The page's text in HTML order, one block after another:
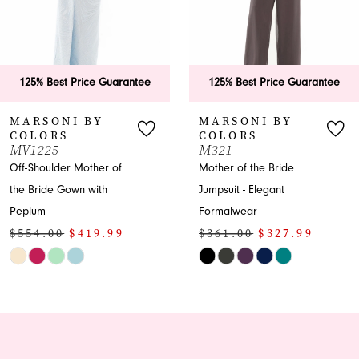
125% Best Price Guarantee
MARSONI BY
COLORS
MV1225
Off-Shoulder Mother of
the Bride Gown with
Peplum
$554.00 $419.99
Skip
125% Best Price Guarantee
MARSONI BY
COLORS
M321
Mother of the Bride
Jumpsuit - Elegant
Formalwear
$361.00 $327.99
Skip